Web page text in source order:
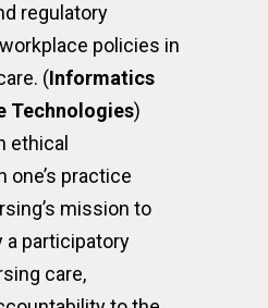
regulatory
policies in
(Informatics
Technologies)
ethical
practice
mission to
a participatory
care,